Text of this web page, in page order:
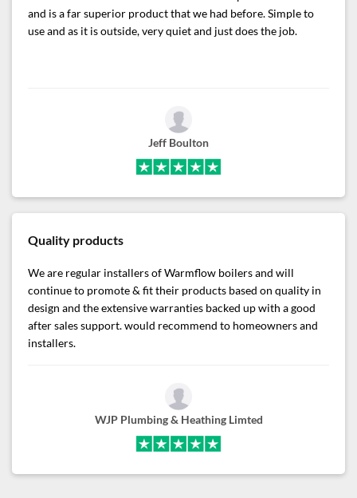
and is a far superior product that we had before. Simple to
use and as it is outside, very quiet and just does the job.
Jeff Boulton
Quality products
We are regular installers of Warmflow boilers and will
continue to promote & fit their products based on quality in
design and the extensive warranties backed up with a good
after sales support. would recommend to homeowners and
installers.
WJP Plumbing & Heathing Limted